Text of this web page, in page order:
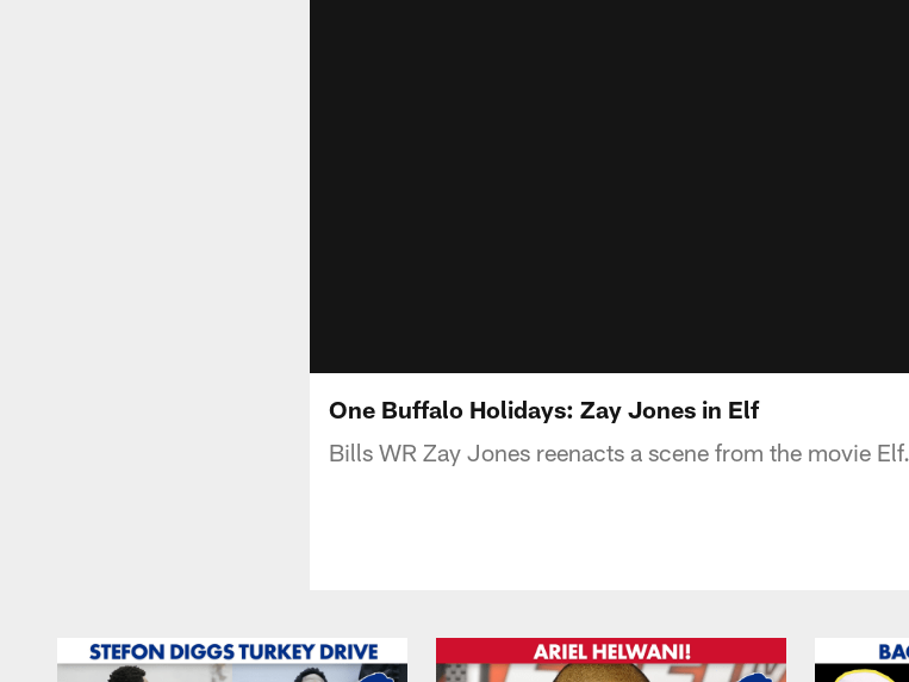
One Buffalo Holidays: Zay Jones in Elf
Bills WR Zay Jones reenacts a scene from the movie Elf.